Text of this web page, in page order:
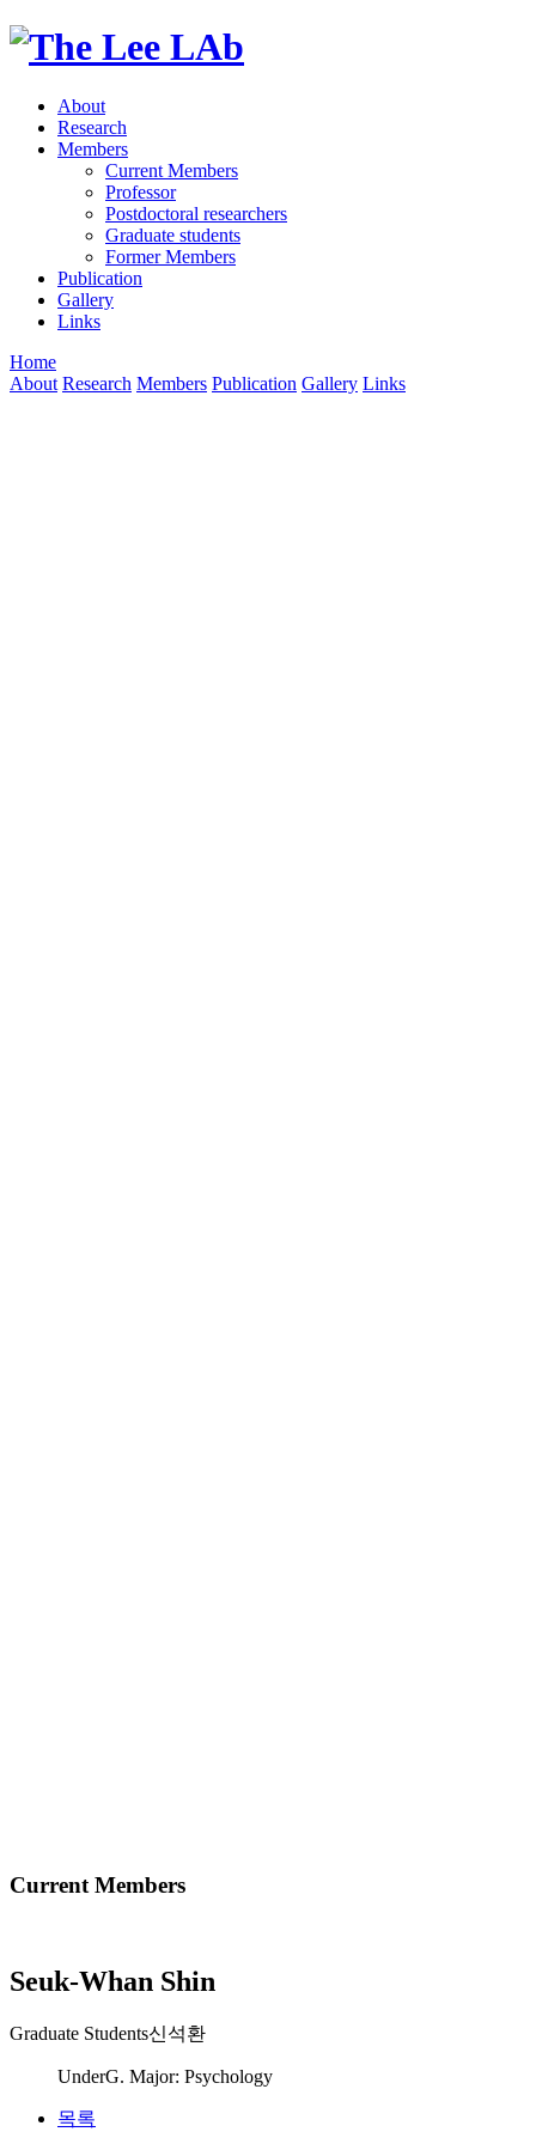
About
Research
Members
Current Members
Professor
Postdoctoral researchers
Graduate students
Former Members
Publication
Gallery
Links
Home
About Research Members Publication Gallery Links
Current Members
Seuk-Whan Shin
Graduate Students신석환
UnderG. Major: Psychology
목록